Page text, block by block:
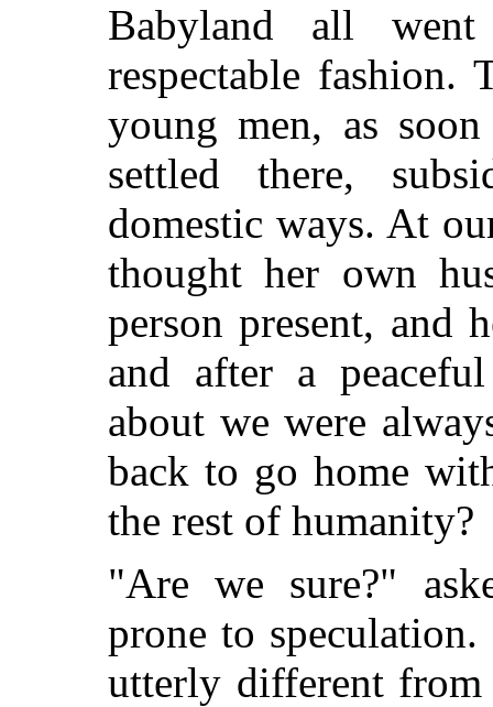
Babyland all
respectable fashion.
young men, as
settled there,
domestic ways. At
thought her own
person present, and
and after a
about we were
back to go home
the rest of humanity?
"Are we sure?"
prone to
utterly different